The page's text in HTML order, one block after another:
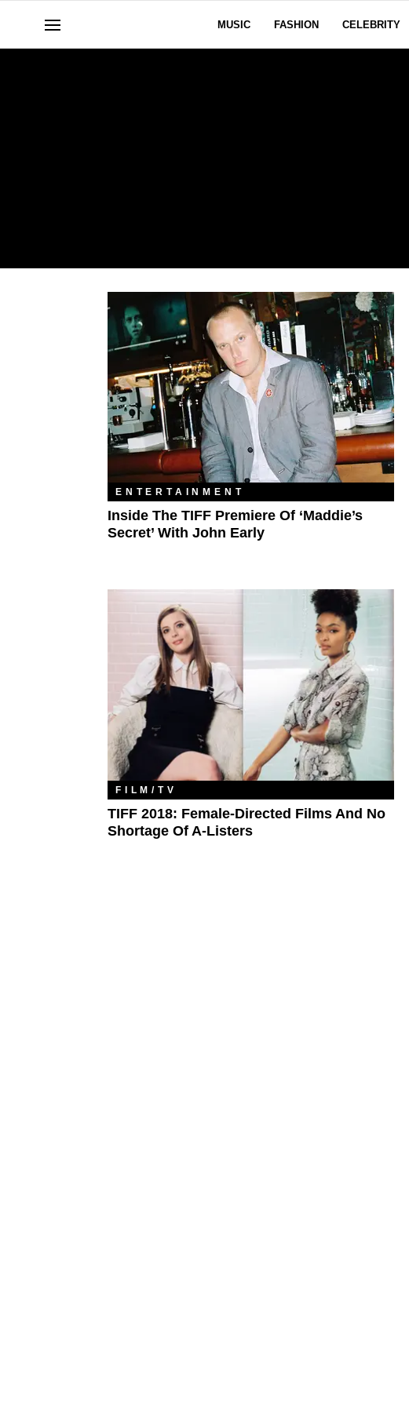
MUSIC FASHION CELEBRITY
ENTERTAINMENT
Inside The TIFF Premiere Of ‘Maddie’s
Secret’ With John Early
FILM/TV
TIFF 2018: Female-Directed Films And No
Shortage Of A-Listers